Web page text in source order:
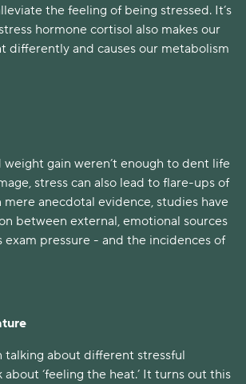
the feeling of being stressed. It’s
hormone cortisol also makes our
differently and causes our metabolism
weight gain weren’t enough to dent life
stress can also lead to flare-ups of
mere anecdotal evidence, studies have
between external, emotional sources
exam pressure - and the incidences of
talking about different stressful
about ‘feeling the heat.’ It turns out this